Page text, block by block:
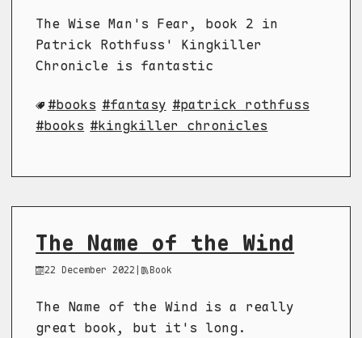
The Wise Man's Fear, book 2 in
Patrick Rothfuss' Kingkiller
Chronicle is fantastic
books fantasy
patrick rothfuss
books
kingkiller chronicles
The Name of the Wind
22 December 2022 Book
The Name of the Wind is a really
great book, but it's long.